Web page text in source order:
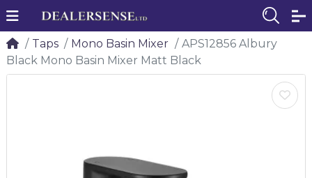
Taps Mono Basin Mixer
APS12856 Albury
Black Mono Basin Mixer Matt Black